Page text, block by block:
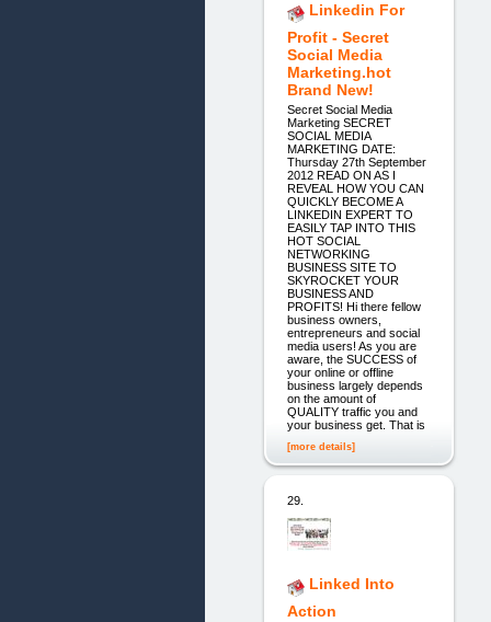
Linkedin For
Profit - Secret
Social Media
Marketing.hot
Brand New!
Secret Social Media
Marketing SECRET
SOCIAL MEDIA
MARKETING DATE:
Thursday 27th September
2012 READ ON AS I
REVEAL HOW YOU CAN
QUICKLY BECOME A
LINKEDIN EXPERT TO
EASILY TAP INTO THIS
HOT SOCIAL
NETWORKING
BUSINESS SITE TO
SKYROCKET YOUR
BUSINESS AND
PROFITS! Hi there fellow
business owners,
entrepreneurs and social
media users! As you are
aware, the SUCCESS of
your online or offline
business largely depends
on the amount of
QUALITY traffic you and
your business get. That is
[more details]
29.
Linked Into
Action